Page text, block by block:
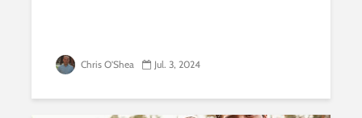
Chris O'Shea Jul. 3, 2024